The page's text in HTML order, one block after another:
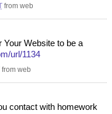
from web
Your Website to be a
url/1134
from web
contact with homework